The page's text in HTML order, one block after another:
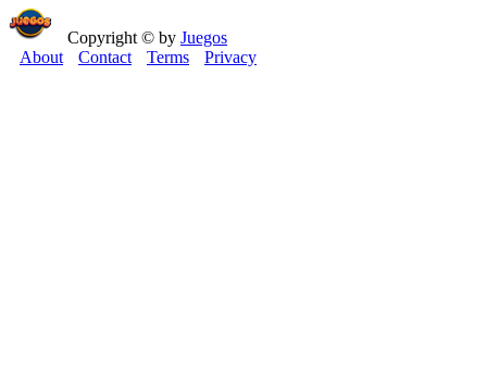
Copyright © by Juegos
About
Contact Terms Privacy